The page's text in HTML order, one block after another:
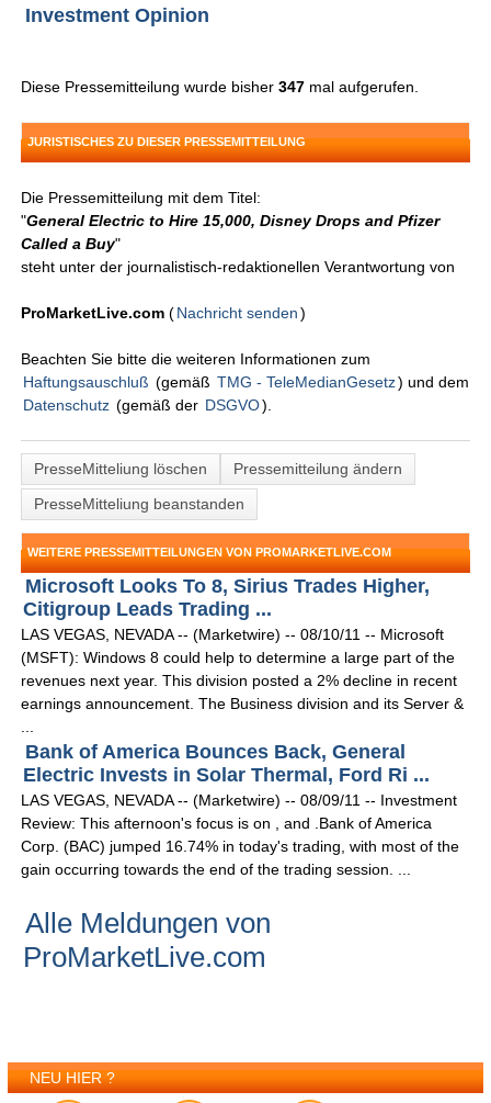
Investment Opinion
Diese Pressemitteilung wurde bisher347 mal aufgerufen.
JURISTISCHES ZU DIESER PRESSEMITTEILUNG
Die Pressemitteilung mit dem Titel:
"General Electric to Hire 15,000, Disney Drops and Pfizer
Called a Buy"
steht unter der journalistisch-redaktionellen Verantwortung von
ProMarketLive.com (Nachricht senden )
Beachten Sie bitte die weiteren Informationen zum
Haftungsauschluß (gemäß TMG - TeleMedianGesetz) und dem
Datenschutz (gemäß der DSGVO).
PresseMitteliung löschen
Pressemitteilung ändern
PresseMitteliung beanstanden
WEITERE PRESSEMITTEILUNGEN VON PROMARKETLIVE.COM
Microsoft Looks To 8, Sirius Trades Higher,
Citigroup Leads Trading ...
LAS VEGAS, NEVADA -- (Marketwire) -- 08/10/11 -- Microsoft
(MSFT): Windows 8 could help to determine a large part of the
revenues next year. This division posted a 2% decline in recent
earnings announcement. The Business division and its Server &
Bank of America Bounces Back, General
Electric Invests in Solar Thermal, Ford Ri ...
LAS VEGAS, NEVADA -- (Marketwire) -- 08/09/11 -- Investment
Review: This afternoon's focus is on , and .Bank of America
Corp. (BAC) jumped 16.74% in today's trading, with most of the
gain occurring towards the end of the trading session. ...
Alle Meldungen von
ProMarketLive.com
NEU HIER ?